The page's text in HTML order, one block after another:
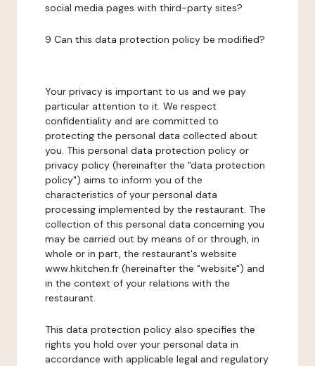
social media pages with third-party sites?
9 Can this data protection policy be modified?
Your privacy is important to us and we pay
particular attention to it. We respect
confidentiality and are committed to
protecting the personal data collected about
you. This personal data protection policy or
privacy policy (hereinafter the "data protection
policy") aims to inform you of the
characteristics of your personal data
processing implemented by the restaurant. The
collection of this personal data concerning you
may be carried out by means of or through, in
whole or in part, the restaurant's website
www.hkitchen.fr (hereinafter the "website") and
in the context of your relations with the
restaurant.
This data protection policy also specifies the
rights you hold over your personal data in
accordance with applicable legal and regulatory